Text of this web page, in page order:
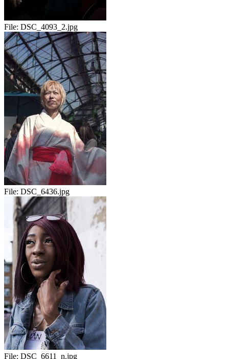
File: DSC_4093_2.jpg
File: DSC_6436.jpg
File: DSC_6611_n.jpg